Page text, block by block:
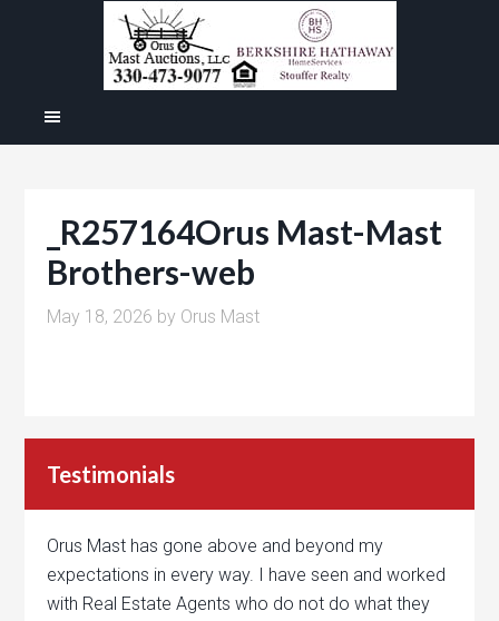
_R257164Orus Mast-Mast
Brothers-web
May 18, 2026 by Orus Mast
Testimonials
Orus Mast has gone above and beyond my
expectations in every way. I have seen and worked
with Real Estate Agents who do not do what they